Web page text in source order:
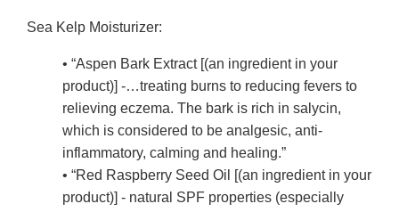
Sea Kelp Moisturizer:
• “Aspen Bark Extract [(an ingredient in your
product)] -…treating burns to reducing fevers to
relieving eczema. The bark is rich in salycin,
which is considered to be analgesic, anti-
inflammatory, calming and healing.”
• “Red Raspberry Seed Oil [(an ingredient in your
product)] - natural SPF properties (especially